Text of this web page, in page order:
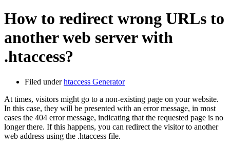
How to redirect wrong URLs to
another web server with
.htaccess?
Filed underhtaccess Generator
At times, visitors might go to a non-existing page on your website.
In this case, they will be presented with an error message, in most
cases the 404 error message, indicating that the requested page is no
longer there. If this happens, you can redirect the visitor to another
web address using the .htaccess file.